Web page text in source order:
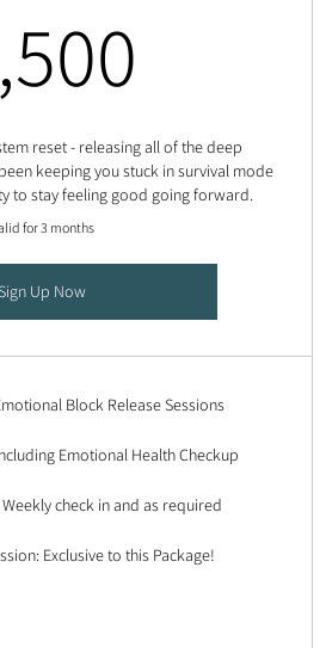
reset - releasing all of the deep
keeping you stuck in survival mode
to stay feeling good going forward.
for 3 months
Sign Up Now
Block Release Sessions
Emotional Health Checkup
check in and as required
Exclusive to this Package!